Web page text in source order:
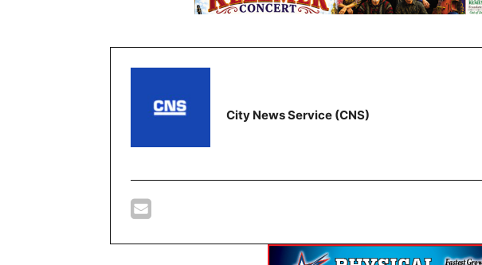
City News Service (CNS)